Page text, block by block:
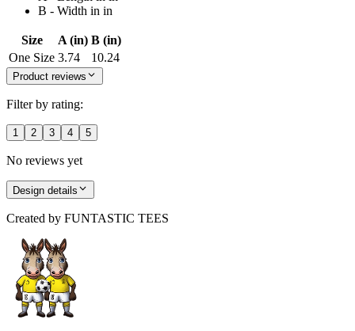
B - Width in in
Size A (in) B (in)
One Size 3.74 10.24
Product reviews
Filter by rating:
1 2 3 4 5
No reviews yet
Design details
Created by FUNTASTIC TEES